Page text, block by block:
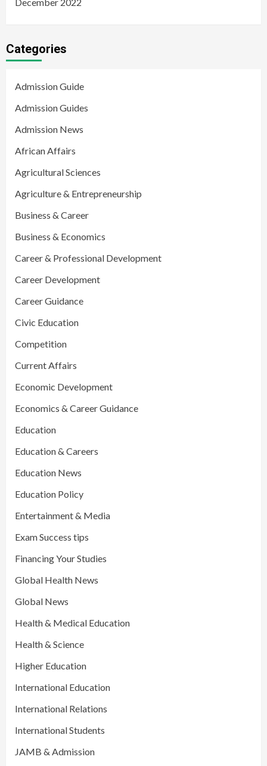
Categories
Admission Guide
Admission Guides
Admission News
African Affairs
Agricultural Sciences
Agriculture & Entrepreneurship
Business & Career
Business & Economics
Career & Professional Development
Career Development
Career Guidance
Civic Education
Competition
Current Affairs
Economic Development
Economics & Career Guidance
Education
Education & Careers
Education News
Education Policy
Entertainment & Media
Exam Success tips
Financing Your Studies
Global Health News
Global News
Health & Medical Education
Health & Science
Higher Education
International Education
International Relations
International Students
JAMB & Admission